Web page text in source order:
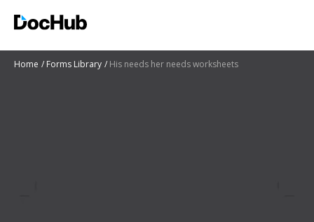
Home Forms Library His needs her needs worksheets